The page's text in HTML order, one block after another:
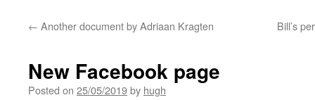
← Another document by Adriaan Kragten Bill’s
New Facebook page
Posted on 25/05/2019by hugh